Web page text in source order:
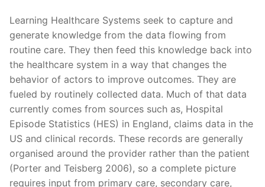
Learning Healthcare Systems seek to capture and
generate knowledge from the data flowing from
routine care. They then feed this knowledge back into
the healthcare system in a way that changes the
behavior of actors to improve outcomes. They are
fueled by routinely collected data. Much of that data
currently comes from sources such as, Hospital
Episode Statistics (HES) in England, claims data in the
US and clinical records. These records are generally
organised around the provider rather than the patient
(Porter and Teisberg 2006), so a complete picture
requires input from primary care, secondary care,